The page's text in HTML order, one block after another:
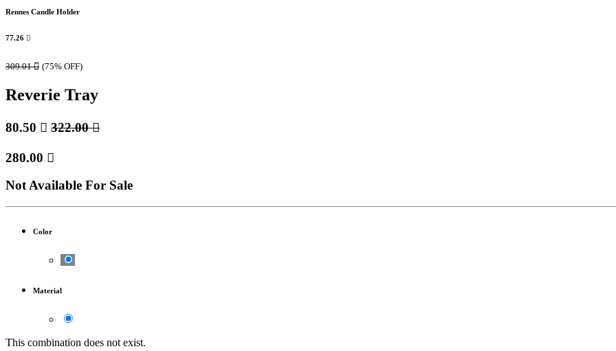
Rennes Candle Holder
77.26 
309.01 (75% OFF)
Reverie Tray
80.50  322.00
280.00 
Not Available For Sale
Color
Material
This combination does not exist.